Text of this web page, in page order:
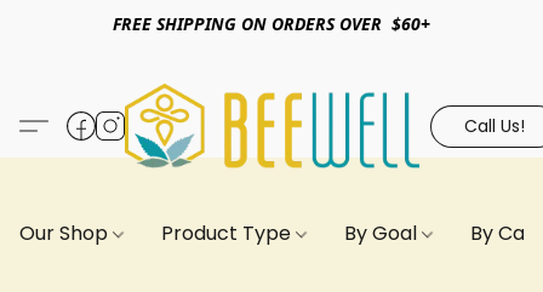
FREE SHIPPING ON ORDERS OVER $60+
Call Us!
Our Shop Product Type By Goal By